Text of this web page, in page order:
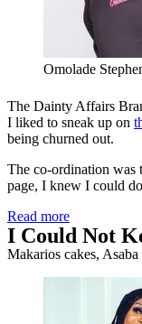
Omolade
The Dainty Affairs
I liked to sneak up on
being churned out.
The co-ordination was
page, I knew I could
Read more
I Could Not
Makarios cakes, Asaba